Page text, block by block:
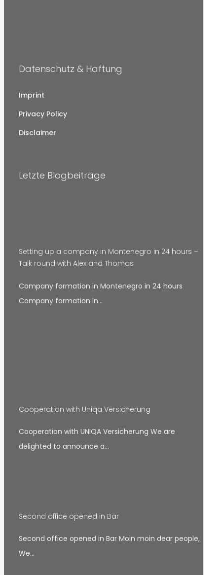
Datenschutz & Haftung
Imprint
Privacy Policy
Disclaimer
Letzte Blogbeiträge
Setting up a company in Montenegro in 24 hours –
Talk round with Alex and Thomas
Company formation in Montenegro in 24 hours
Company formation in…
Cooperation with Uniqa Versicherung
Cooperation with UNIQA Versicherung We are
delighted to announce a…
Second office opened in Bar
Second office opened in Bar Moin moin dear people,
We…